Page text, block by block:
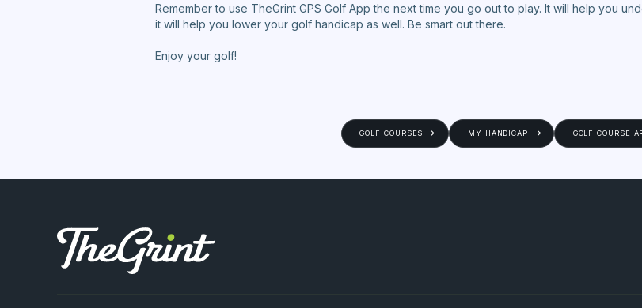
Remember to use TheGrint GPS Golf App the next time you go out to play. It will help you
it will help you lower your golf handicap as well. Be smart out there.
Enjoy your golf!
GOLF COURSES MY HANDICAP GOLF COURSE